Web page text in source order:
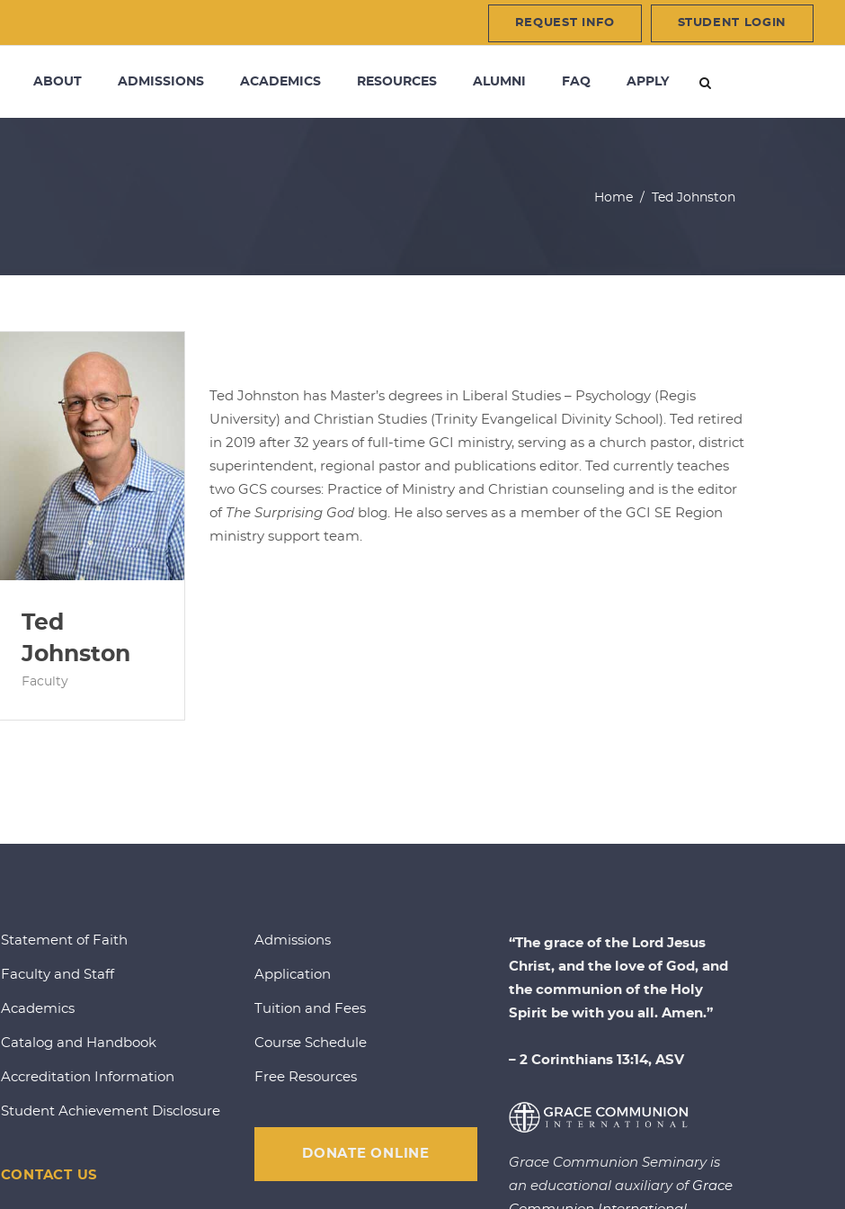
REQUEST INFO STUDENT LOGIN
ABOUT ADMISSIONS ACADEMICS RESOURCES ALUMNI FAQ APPLY
Home / Ted Johnston
Ted
Johnston
Faculty
Ted Johnston has Master’s degrees in Liberal Studies – Psychology (Regis
University) and Christian Studies (Trinity Evangelical Divinity School). Ted retired
in 2019 after 32 years of full-time GCI ministry, serving as a church pastor, district
superintendent, regional pastor and publications editor. Ted currently teaches
two GCS courses: Practice of Ministry and Christian counseling and is the editor
of The Surprising God blog. He also serves as a member of the GCI SE Region
ministry support team.
Statement of Faith
Faculty and Staff
Academics
Catalog and Handbook
Accreditation Information
Student Achievement Disclosure
CONTACT US
Admissions
Application
Tuition and Fees
Course Schedule
Free Resources
DONATE ONLINE
“The grace of the Lord Jesus
Christ, and the love of God, and
the communion of the Holy
Spirit be with you all. Amen.”
– 2 Corinthians 13:14, ASV
Grace Communion Seminary is
an educational auxiliary of Grace